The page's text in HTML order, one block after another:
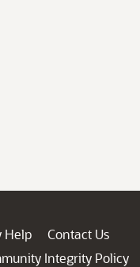
Help
Contact Us
Integrity Policy